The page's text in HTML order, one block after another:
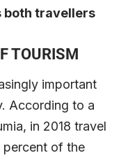
both travellers
TOURISM
important
According to a
in 2018 travel
percent of the